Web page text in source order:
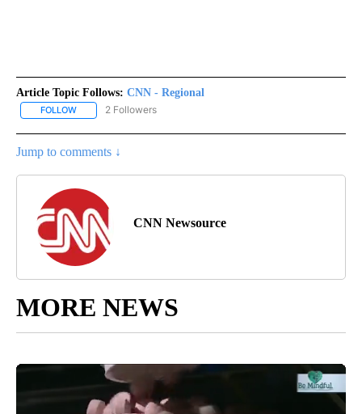
Article Topic Follows: CNN - Regional
FOLLOW FOLLOW "CNN - REGIONAL" TO RECEIVE NOTIFICATIONS ABOUT
2 Followers
Jump to comments ↓
CNN Newsource
MORE NEWS